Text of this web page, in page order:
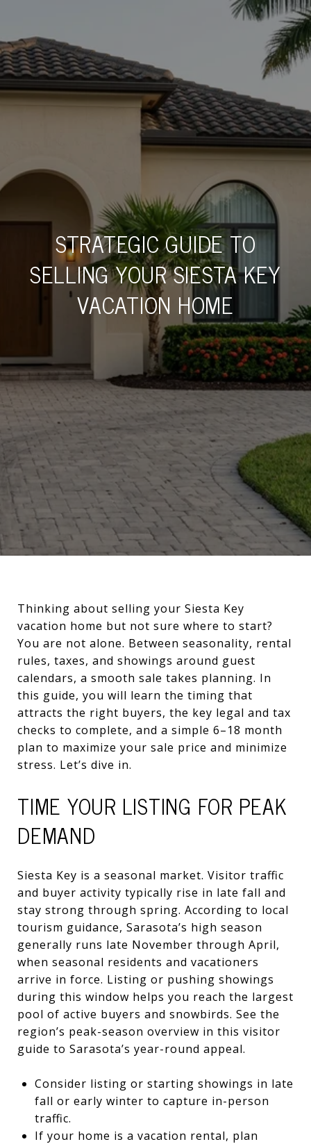
STRATEGIC GUIDE TO
SELLING YOUR SIESTA KEY
VACATION HOME
Thinking about selling your Siesta Key
vacation home but not sure where to start?
You are not alone. Between seasonality, rental
rules, taxes, and showings around guest
calendars, a smooth sale takes planning. In
this guide, you will learn the timing that
attracts the right buyers, the key legal and tax
checks to complete, and a simple 6–18 month
plan to maximize your sale price and minimize
stress. Let’s dive in.
TIME YOUR LISTING FOR PEAK
DEMAND
Siesta Key is a seasonal market. Visitor traffic
and buyer activity typically rise in late fall and
stay strong through spring. According to local
tourism guidance, Sarasota’s high season
generally runs late November through April,
when seasonal residents and vacationers
arrive in force. Listing or pushing showings
during this window helps you reach the largest
pool of active buyers and snowbirds. See the
region’s peak-season overview in this visitor
guide to Sarasota’s year-round appeal.
Consider listing or starting showings in late
fall or early winter to capture in-person
traffic.
If your home is a vacation rental, plan